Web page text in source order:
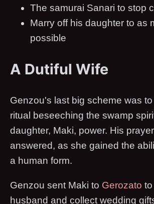
The samurai Sanari to stop
Marry off his daughter to as
possible
A Dutiful Wife
Genzou's last big scheme was
ritual beseeching the swamp
daughter, Maki, power. His
answered, as she gained the
a human form.
Genzou sent Maki to Gerozato
husband and collect wedding